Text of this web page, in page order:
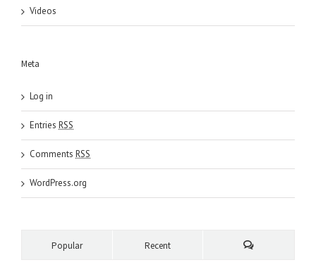
Videos
Meta
Log in
Entries RSS
Comments RSS
WordPress.org
Popular Recent